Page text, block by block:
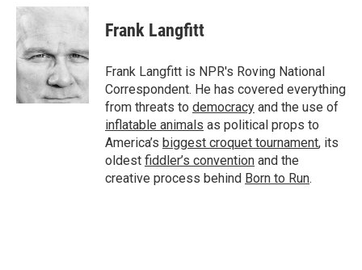
c
e
b
o
o
k
i
t
e
r
n
d
I
n
Frank Langfitt
Frank Langfitt is NPR's Roving National
Correspondent. He has covered everything
from threats to democracy and the use of
inflatable animals as political props to
America’s biggest croquet tournament, its
oldest fiddler’s convention and the
creative process behind Born to Run.